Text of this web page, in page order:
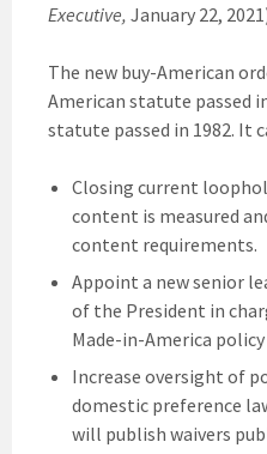
Executive, January 22,
The new buy-American
American statute passed
statute passed in 1982. It
Closing current
content is measured
content requirements.
Appoint a new senior
of the President in
Made-in-America
Increase oversight of
domestic preference
will publish waivers